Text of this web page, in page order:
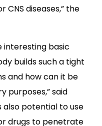
diseases,” the
interesting basic
builds such a tight
and how can it be
purposes,” said
also potential to use
drugs to penetrate